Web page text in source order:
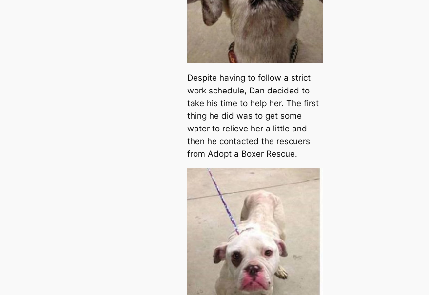
Despite having to follow a strict
work schedule, Dan decided to
take his time to help her. The first
thing he did was to get some
water to relieve her a little and
then he contacted the rescuers
from Adopt a Boxer Rescue.